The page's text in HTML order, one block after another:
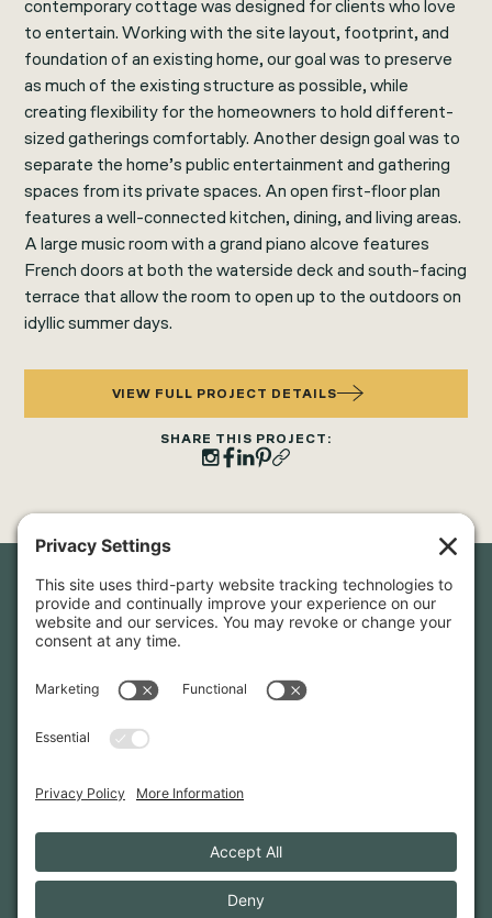
contemporary cottage was designed for clients who love
to entertain. Working with the site layout, footprint, and
foundation of an existing home, our goal was to preserve
as much of the existing structure as possible, while
creating flexibility for the homeowners to hold different-
sized gatherings comfortably. Another design goal was to
separate the home’s public entertainment and gathering
spaces from its private spaces. An open first-floor plan
features a well-connected kitchen, dining, and living areas.
A large music room with a grand piano alcove features
French doors at both the waterside deck and south-facing
terrace that allow the room to open up to the outdoors on
idyllic summer days.
VIEW FULL PROJECT DETAILS
SHARE THIS PROJECT:
Newsletter Sign-Up
hear about our latest projects and announcements.
INFO@WHITTENARCHITECTS.COM
207-774-0111